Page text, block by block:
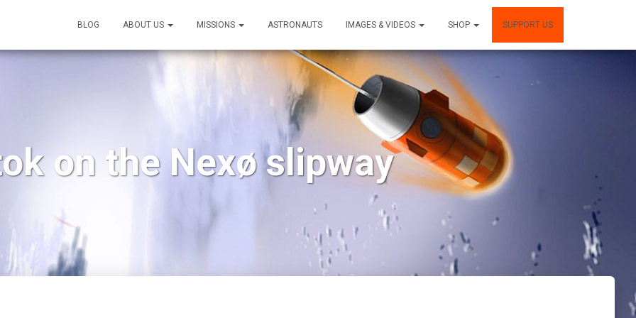
BLOG ABOUT US MISSIONS ASTRONAUTS IMAGES & VIDEOS SHOP SUPPORT US
on the Nexø slipway